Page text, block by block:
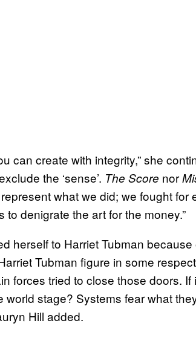
can create with integrity,” she
the ‘sense’. The Score nor
what we did; we fought for
denigrate the art for the money.”
herself to Harriet Tubman
Tubman figure in some
forces tried to close those doors. If
stage? Systems fear what
Hill added.